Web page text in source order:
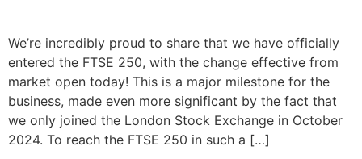
We’re incredibly proud to share that we have officially
entered the FTSE 250, with the change effective from
market open today! This is a major milestone for the
business, made even more significant by the fact that
we only joined the London Stock Exchange in October
2024. To reach the FTSE 250 in such a […]